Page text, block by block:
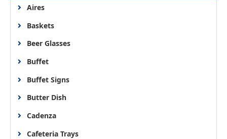
Aires
Baskets
Beer Glasses
Buffet
Buffet Signs
Butter Dish
Cadenza
Cafeteria Trays